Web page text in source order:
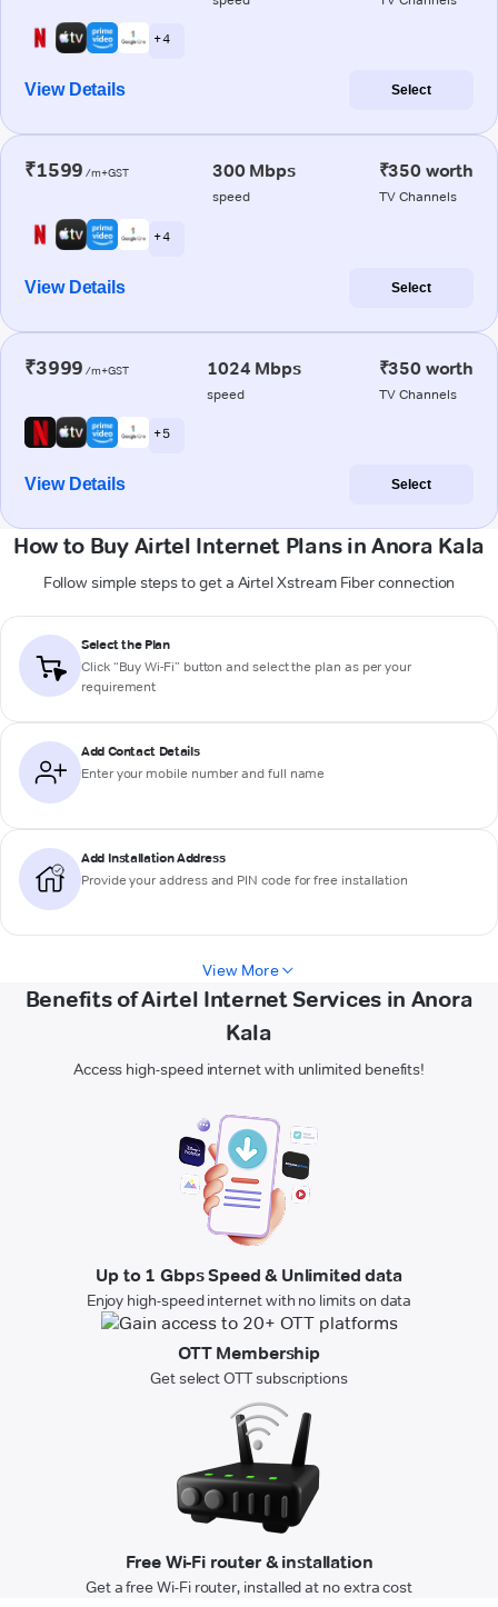
+ 4
View Details Select
₹1599 /m+GST 300 Mbps
speed
₹350 worth
TV Channels
+ 4
View Details Select
₹3999 /m+GST 1024 Mbps
speed
₹350 worth
TV Channels
+ 5
View Details Select
How to Buy Airtel Internet Plans in Anora Kala
Follow simple steps to get a Airtel Xstream Fiber connection
Select the Plan
Click “Buy Wi-Fi” button and select the plan as per your
requirement
Add Contact Details
Enter your mobile number and full name
Add Installation Address
Provide your address and PIN code for free installation
View More
Benefits of Airtel Internet Services in Anora
Kala
Access high-speed internet with unlimited benefits!
Up to 1 Gbps Speed & Unlimited data
Enjoy high-speed internet with no limits on data
OTT Membership
Get select OTT subscriptions
Free Wi-Fi router & installation
Get a free Wi-Fi router, installed at no extra cost